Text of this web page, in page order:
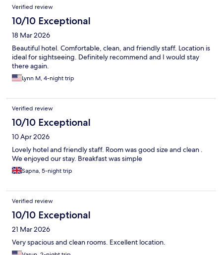
Verified review
10/10 Exceptional
18 Mar 2026
Beautiful hotel. Comfortable, clean, and friendly staff. Location is
ideal for sightseeing. Definitely recommend and I would stay
there again.
Lynn M, 4-night trip
Verified review
10/10 Exceptional
10 Apr 2026
Lovely hotel and friendly staff. Room was good size and clean .
We enjoyed our stay. Breakfast was simple
Sapna, 5-night trip
Verified review
10/10 Exceptional
21 Mar 2026
Very spacious and clean rooms. Excellent location.